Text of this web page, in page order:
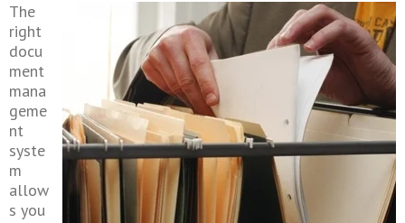
The
right
docu
ment
mana
geme
nt
syste
m
allow
s you